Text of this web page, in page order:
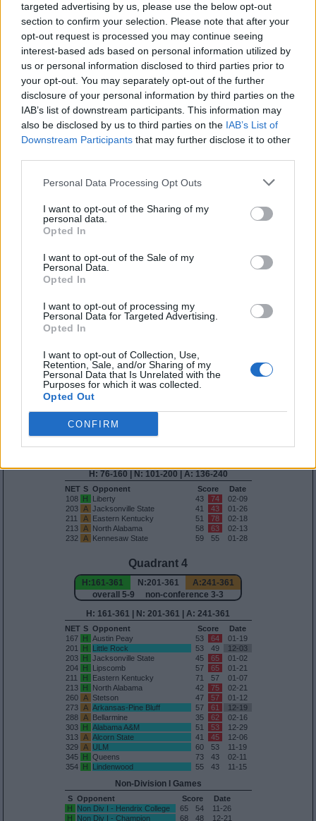
targeted advertising by us, please use the below opt-out
section to confirm your selection. Please note that after your
opt-out request is processed you may continue seeing
interest-based ads based on personal information utilized by
us or personal information disclosed to third parties prior to
your opt-out. You may separately opt-out of the further
disclosure of your personal information by third parties on the
IAB’s list of downstream participants. This information may
also be disclosed by us to third parties on the IAB’s List of
Downstream Participants that may further disclose it to other
Personal Data Processing Opt Outs
I want to opt-out of the Sharing of my
personal data.
Opted In
I want to opt-out of the Sale of my
Personal Data.
Opted In
I want to opt-out of processing my
Personal Data for Targeted Advertising.
Opted In
I want to opt-out of Collection, Use,
Retention, Sale, and/or Sharing of my
Personal Data that Is Unrelated with the
Purposes for which it was collected.
Opted Out
CONFIRM
Result-Based Metrics
SOR:
1
Predictive Metrics
BPI:
POM:
SAG:
1
1
OVERALL
HOME
AWAY
NEUTRAL
NON-CONF
0-3
0-0
0-0
0-2
0-2
0-0
0-2
0-0
0-1
1-4
0-1
1-3
0-0
0-0
5-9
4-5
1-4
0-0
3-3
TOTAL
6-18
2-12
0-0
3-6
Quadrant 1
overall 0-3 non-conference 0-2
H: 1-15 | N: 1-25 | A: 1-40
36
FGCU
H: 16-30 | N: 26-50 | A: 41-75
NET S
65
A Kansas State
H:31-75 N:51-100
overall 0-2 non-conference 0-1
H: 56-75 | N: 76-100 | A: 101-135
NET S Opponent Score
108 A Liberty 53
113
A Tulsa
H: 76-160 | N: 101-200 | A: 136-240
NET S Opponent Score
Date
108
H Liberty 43 74
02-09
203
A Jacksonville State 41 43
01-26
211
A Eastern Kentucky 51 78
02-18
213
A North Alabama 58 63
02-13
232
A Kennesaw State 59 55 01-28
Quadrant 4
H:161-361 N:201-361
A:241-361
overall 5-9 non-conference 3-3
H: 161-361 | N: 201-361 | A: 241-361
NET S Opponent Score
Date
167
H Austin Peay 53 64
01-19
201
H Little Rock 53 49
12-03
203
H Jacksonville State 45 65
01-02
204
H Lipscomb 57 65
01-21
211
H Eastern Kentucky 71 57
01-07
213
H North Alabama 42 75
02-21
260
A Stetson 47 57
01-12
273
A Arkansas-Pine Bluff 57 61
12-19
288
A Bellarmine 35 62
02-16
303
H Alabama A&M 51 53
12-29
313
A Alcorn State 41 45
12-06
329
A ULM 60 53
11-19
345
H Queens 73 43
02-11
354
H Lindenwood 55 43 11-15
Non-Division I Games
S Opponent Score
Date
H
Non Div I - Hendrix College 65 54
11-26
H
Non Div I - Champion 68 48 12-21